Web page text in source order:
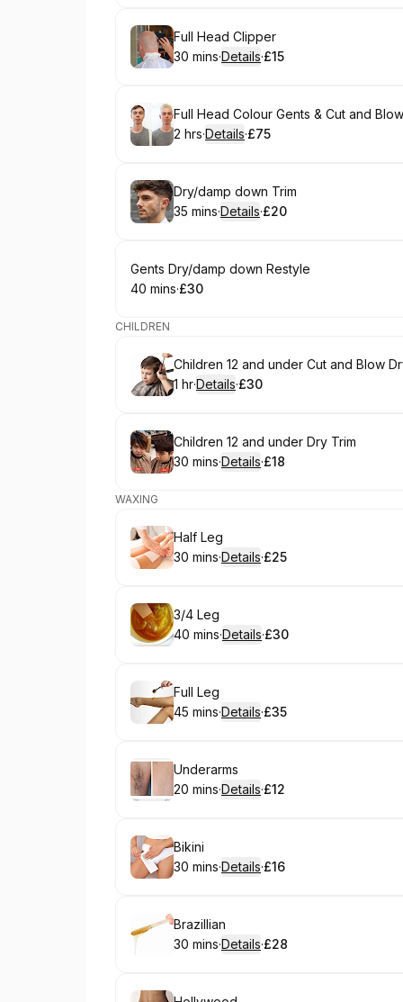
Book
Full Head Clipper
.Duration:
30 mins·Details·
. Price
£15
Book
Full Head Colour Gents & Cut and
. Duration:
2 hrs·Details·
.Price
£75
Book
Dry/damp down Trim
.Duration:
35 mins·Details·
.Price
£20
Book
Gents Dry/damp down Restyle
.Duration:
40 mins·
.Price
£30
CHILDREN
Book
Children 12 and under Cut and Blow
. Duration:
1 hr·Details·
.Price
£30
Book
Children 12 and under Dry Trim
.Duration:
30 mins·Details·
. Price
£18
WAXING
Book
Half Leg
.Duration:
30 mins·Details·
.Price
£25
Book
3/4 Leg
.Duration:
40 mins·Details·
.Price
£30
Book
Full Leg
.Duration:
45 mins·Details·
.Price
£35
Book
Underarms
.Duration:
20 mins·Details·
. Price
£12
Book
Bikini
.Duration:
30 mins·Details·
. Price
£16
Book
Brazillian
.Duration:
30 mins·Details·
.Price
£28